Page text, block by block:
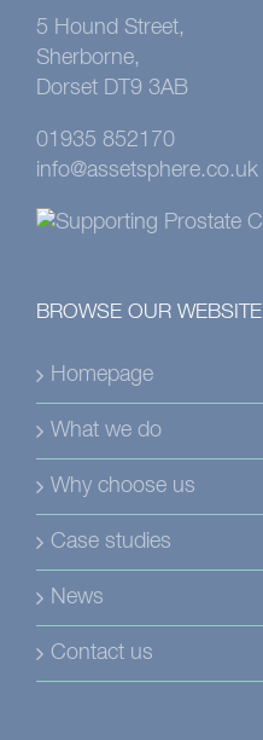
5 Hound Street,
Sherborne,
Dorset DT9 3AB
01935 852170
info@assetsphere.co.uk
BROWSE OUR WEBSITE
Homepage
What we do
Why choose us
Case studies
News
Contact us